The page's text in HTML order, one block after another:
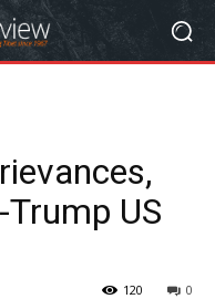
US
0
120